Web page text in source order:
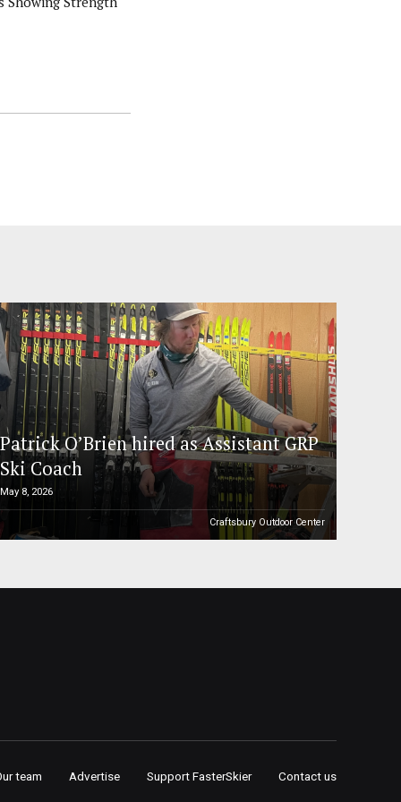
Patrick O’Brien hired as Assistant GRP
Ski Coach
May 8, 2026
Craftsbury Outdoor Center
team Advertise Support FasterSkier Contact us